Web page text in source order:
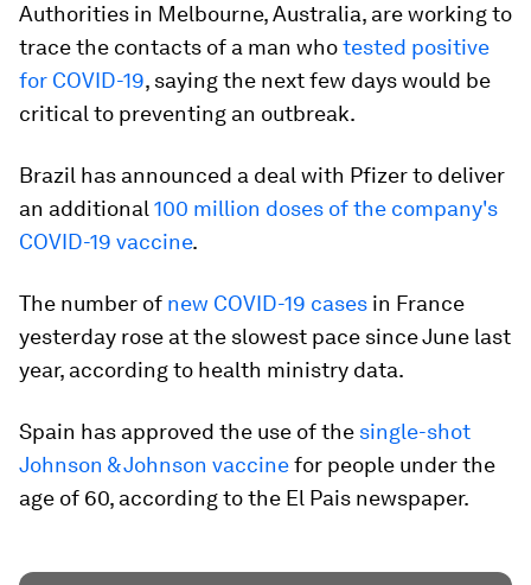
Authorities in Melbourne, Australia, are working to
trace the contacts of a man whotested positive
for COVID-19, saying the next few days would be
critical to preventing an outbreak.
Brazil has announced a deal with Pfizer to deliver
an additional 100 million doses of the company's
COVID-19 vaccine.
The number of new COVID-19 cases in France
yesterday rose at the slowest pace since June last
year, according to health ministry data.
Spain has approved the use of the single-shot
Johnson & Johnson vaccinefor people under the
age of 60, according to the El Pais newspaper.